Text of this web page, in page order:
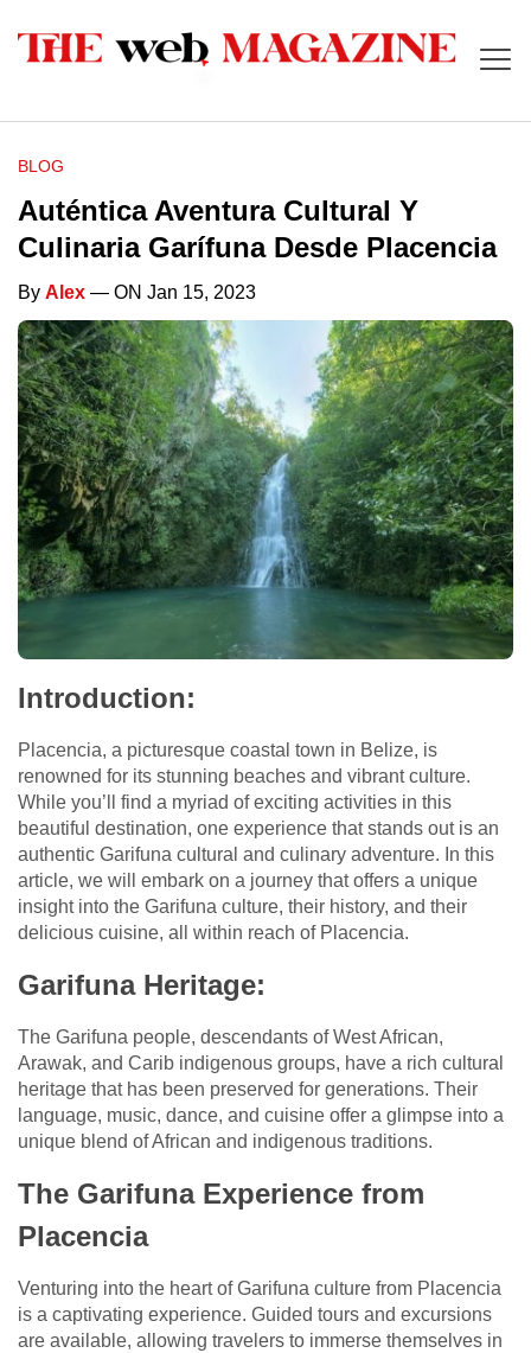
BLOG
Auténtica Aventura Cultural Y
Culinaria Garífuna Desde Placencia
By Alex — ON Jan 15, 2023
Introduction:
Placencia, a picturesque coastal town in Belize, is
renowned for its stunning beaches and vibrant culture.
While you’ll find a myriad of exciting activities in this
beautiful destination, one experience that stands out is an
authentic Garifuna cultural and culinary adventure. In this
article, we will embark on a journey that offers a unique
insight into the Garifuna culture, their history, and their
delicious cuisine, all within reach of Placencia.
Garifuna Heritage:
The Garifuna people, descendants of West African,
Arawak, and Carib indigenous groups, have a rich cultural
heritage that has been preserved for generations. Their
language, music, dance, and cuisine offer a glimpse into a
unique blend of African and indigenous traditions.
The Garifuna Experience from
Placencia
Venturing into the heart of Garifuna culture from Placencia
is a captivating experience. Guided tours and excursions
are available, allowing travelers to immerse themselves in